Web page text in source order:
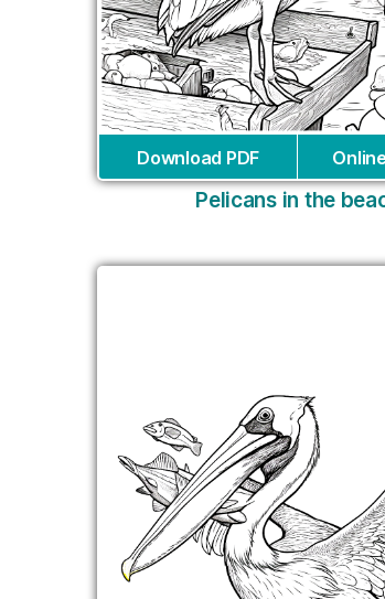
Download PDF
Pelicans in the